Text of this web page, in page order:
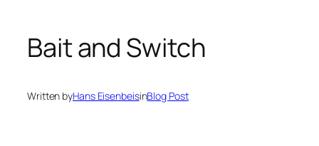
Bait and Switch
Written byHans EisenbeisinBlog Post